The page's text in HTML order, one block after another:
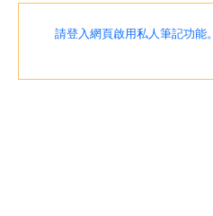
請登入網頁啟用私人筆記功能。